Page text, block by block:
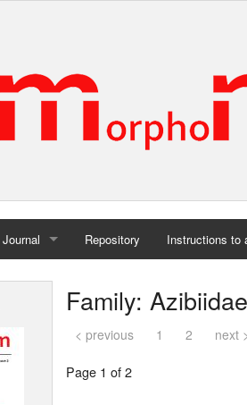
Journal
Home
Repository Instructions to
Family: Azibiidae
< previous 1 2 next
Page 1 of 2